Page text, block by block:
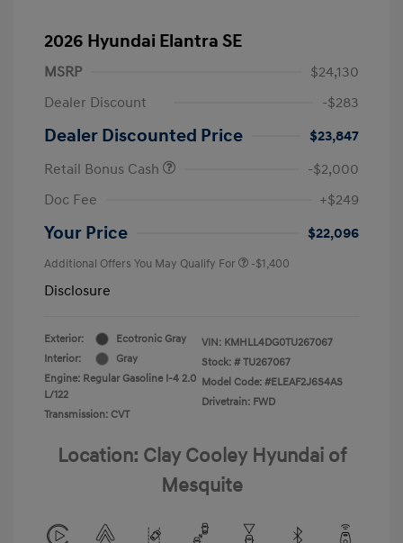
2026 Hyundai Elantra SE
MSRP
$24,130
Dealer Discount
-$283
Dealer Discounted Price
$23,847
Retail Bonus Cash
-$2,000
Doc Fee
+$249
Your Price $22,096
Additional Offers You May Qualify For -$1,400
Disclosure
Exterior:
Ecotronic Gray
Interior:
Gray
Engine: Regular Gasoline I-4 2.0
L/122
Transmission: CVT
VIN: KMHLL4DG0TU267067
Stock: # TU267067
Model Code: #ELEAF2J6S4AS
Drivetrain: FWD
Location: Clay Cooley Hyundai of
Mesquite